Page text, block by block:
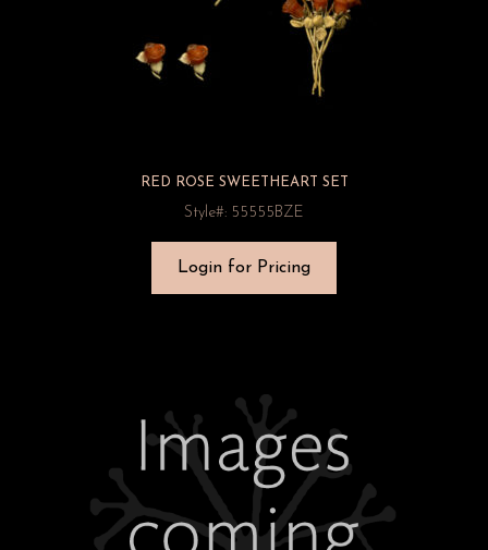
RED ROSE SWEETHEART SET
Style#: 55555BZE
Login for Pricing